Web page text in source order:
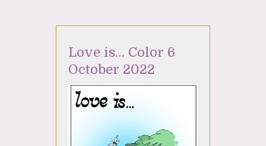
Love is… Color 6
October 2022